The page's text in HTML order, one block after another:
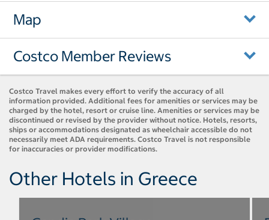
Map
Costco Member Reviews
Costco Travel makes every effort to verify the accuracy of all
information provided. Additional fees for amenities or services may be
charged by the hotel, resort or cruise line. Amenities or services may be
discontinued or revised by the provider without notice. Hotels, resorts,
ships or accommodations designated as wheelchair accessible do not
necessarily meet ADA requirements. Costco Travel is not responsible
for inaccuracies or provider modifications.
Other Hotels in Greece